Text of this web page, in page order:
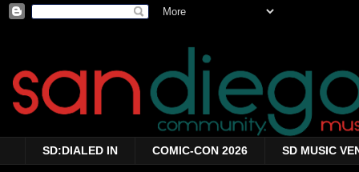
SD:DIALED IN COMIC-CON 2026 SD MUSIC